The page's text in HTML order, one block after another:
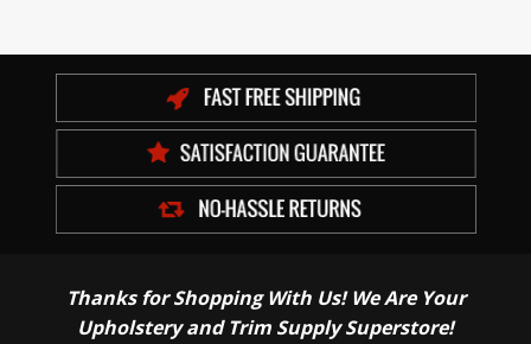
Thanks for Shopping With Us! We Are Your
Upholstery and Trim Supply Superstore!